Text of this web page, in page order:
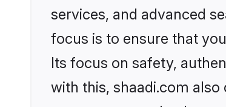
services, and advanced
focus is to ensure that
Its focus on safety,
with this, shaadi.com